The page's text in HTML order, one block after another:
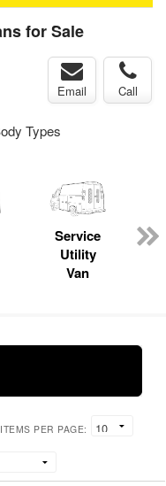
for Sale
Email Call
Types
Service
Utility
Van
ITEMS PER PAGE: